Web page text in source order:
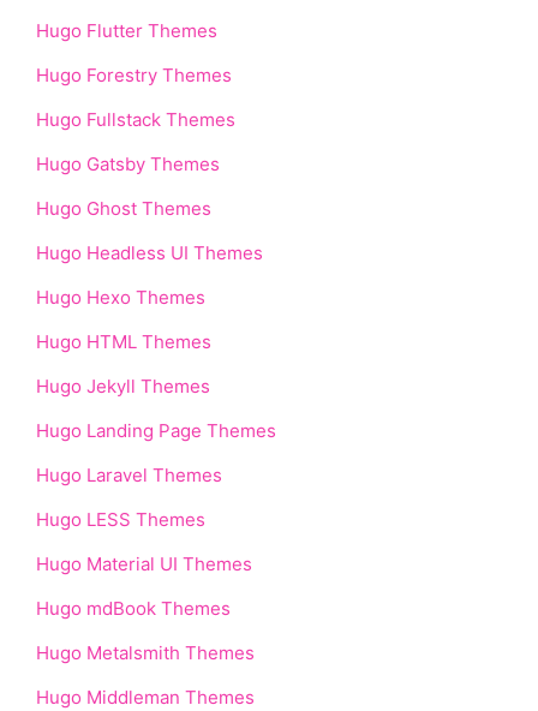
Hugo Flutter Themes
Hugo Forestry Themes
Hugo Fullstack Themes
Hugo Gatsby Themes
Hugo Ghost Themes
Hugo Headless UI Themes
Hugo Hexo Themes
Hugo HTML Themes
Hugo Jekyll Themes
Hugo Landing Page Themes
Hugo Laravel Themes
Hugo LESS Themes
Hugo Material UI Themes
Hugo mdBook Themes
Hugo Metalsmith Themes
Hugo Middleman Themes